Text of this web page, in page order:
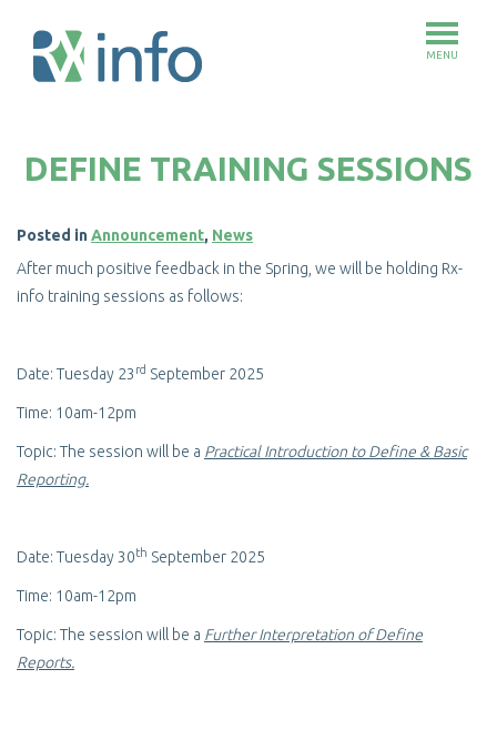
main
content
MENU
DEFINE TRAINING SESSIONS
Posted inAnnouncement, News
After much positive feedback in the Spring, we will be holding Rx-
info training sessions as follows:
Date: Tuesday 23 rd September 2025
Time: 10am-12pm
Topic: The session will be a Practical Introduction to Define & Basic
Reporting.
Date: Tuesday 30th September 2025
Time: 10am-12pm
Topic: The session will be a Further Interpretation of Define
Reports.